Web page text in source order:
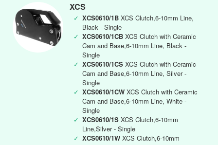
XCS
✓ XCS0610/1B XCS Clutch,6-10mm Line,
Black - Single
✓ XCS0610/1CB XCS Clutch with Ceramic
Cam and Base,6-10mm Line, Black -
Single
✓ XCS0610/1CS XCS Clutch with Ceramic
Cam and Base,6-10mm Line, Silver -
Single
✓ XCS0610/1CW XCS Clutch with Ceramic
Cam and Base,6-10mm Line, White -
Single
✓ XCS0610/1S XCS Clutch,6-10mm
Line,Silver - Single
✓ XCS0610/1W XCS Clutch,6-10mm